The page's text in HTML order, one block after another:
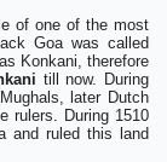
of one of the most
Goa was called
Konkani, therefore
till now. During
later Dutch
rulers. During 1510
and ruled this land